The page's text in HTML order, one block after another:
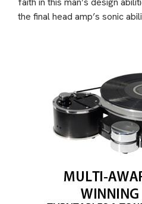
the final head amp’s sonic